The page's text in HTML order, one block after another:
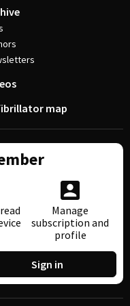
map
Manage
subscription and
profile
Sign in